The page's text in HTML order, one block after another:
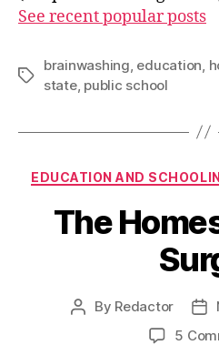
See recent popular posts
Tags
brainwashing education
state, public school
EDUCATION AND
The
Post
By Redactor
5